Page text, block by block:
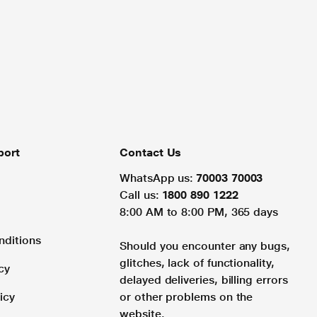
Contact Us
WhatsApp us: 70003 70003
Call us: 1800 890 1222
8:00 AM to 8:00 PM, 365 days
Should you encounter any bugs,
glitches, lack of functionality,
delayed deliveries, billing errors
or other problems on the
website.